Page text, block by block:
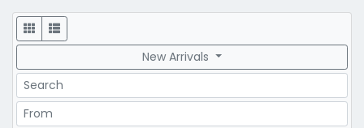
Display
New Arrivals
Search
Price Range